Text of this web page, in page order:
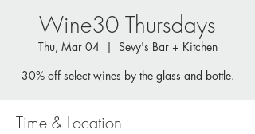
Wine30 Thursdays
Thu, Mar 04
  |
Sevy's Bar + Kitchen
30% off select wines by the glass and bottle.
Time & Location